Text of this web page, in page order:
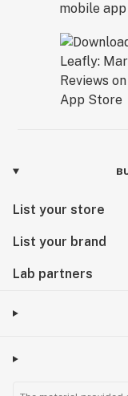
List your store
List your brand
Lab partners